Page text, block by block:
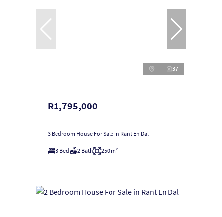
37
R1,795,000
3 Bedroom House For Sale in Rant En Dal
3 Bed 2 Bath 250 m²